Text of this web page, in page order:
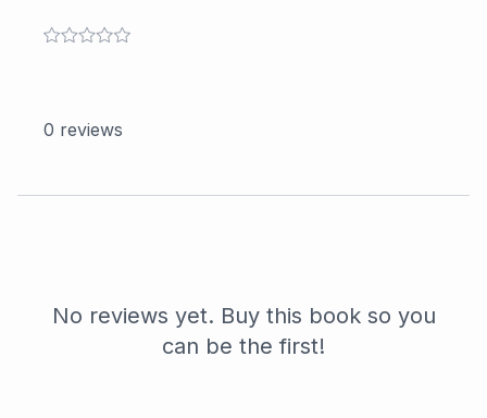
0 reviews
No reviews yet. Buy this book so you
can be the first!